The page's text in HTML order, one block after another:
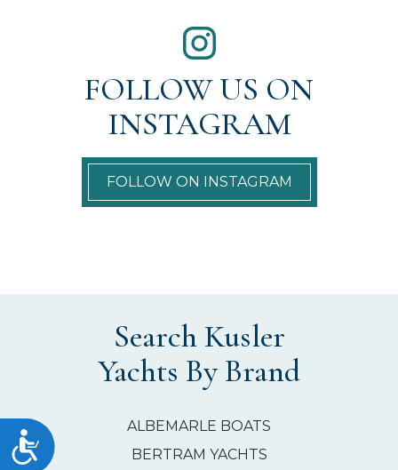
Accessibility
FOLLOW US ON
INSTAGRAM
FOLLOW ON INSTAGRAM
Search Kusler
Yachts By Brand
ALBEMARLE BOATS
BERTRAM YACHTS